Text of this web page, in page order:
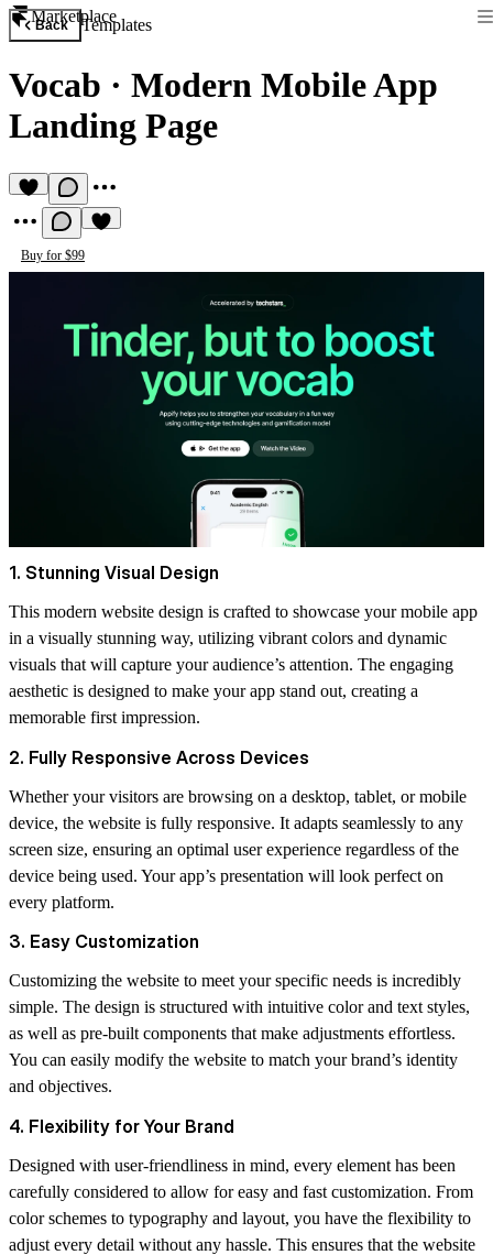
Marketplace
Back Templates
Vocab · Modern Mobile App
Landing Page
Buy for $99
1. Stunning Visual Design
This modern website design is crafted to showcase your mobile app
in a visually stunning way, utilizing vibrant colors and dynamic
visuals that will capture your audience’s attention. The engaging
aesthetic is designed to make your app stand out, creating a
memorable first impression.
2. Fully Responsive Across Devices
Whether your visitors are browsing on a desktop, tablet, or mobile
device, the website is fully responsive. It adapts seamlessly to any
screen size, ensuring an optimal user experience regardless of the
device being used. Your app’s presentation will look perfect on
every platform.
3. Easy Customization
Customizing the website to meet your specific needs is incredibly
simple. The design is structured with intuitive color and text styles,
as well as pre-built components that make adjustments effortless.
You can easily modify the website to match your brand’s identity
and objectives.
4. Flexibility for Your Brand
Designed with user-friendliness in mind, every element has been
carefully considered to allow for easy and fast customization. From
color schemes to typography and layout, you have the flexibility to
adjust every detail without any hassle. This ensures that the website